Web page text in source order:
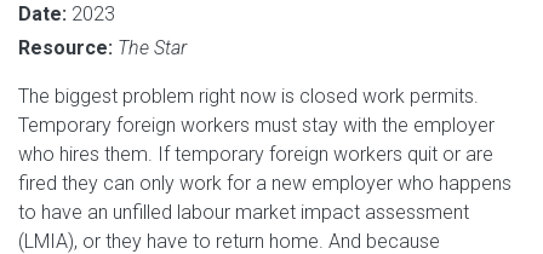
Date: 2023
Resource: The Star
The biggest problem right now is closed work permits.
Temporary foreign workers must stay with the employer
who hires them. If temporary foreign workers quit or are
fired they can only work for a new employer who happens
to have an unfilled labour market impact assessment
(LMIA), or they have to return home. And because